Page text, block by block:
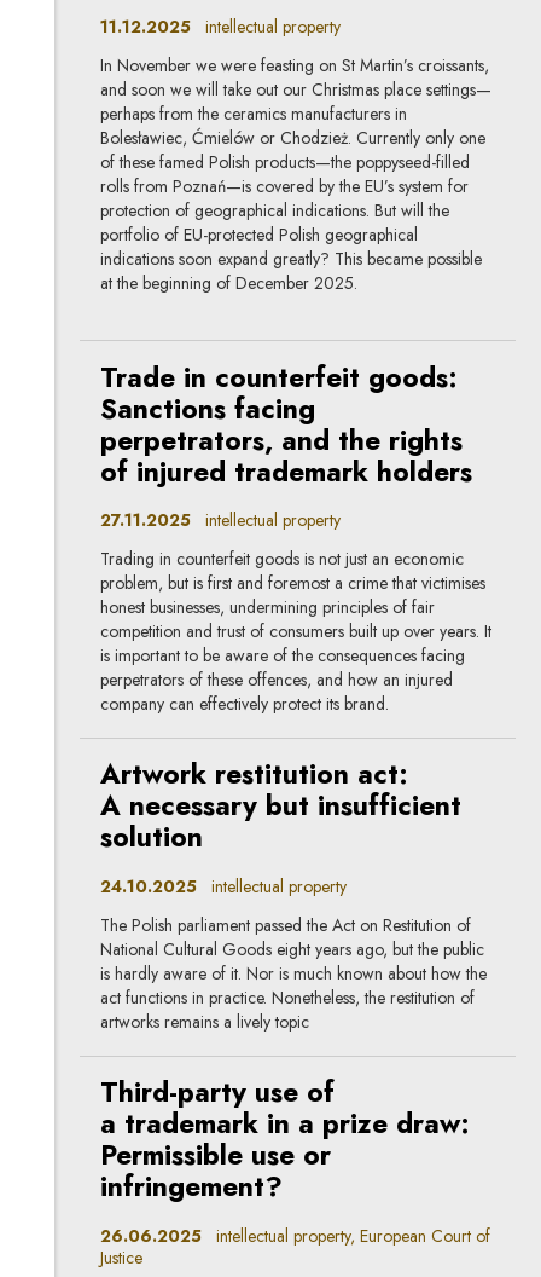
11.12.2025 intellectual property
In November we were feasting on St Martin’s croissants,
and soon we will take out our Christmas place settings—
perhaps from the ceramics manufacturers in
Bolesławiec, Ćmielów or Chodzież. Currently only one
of these famed Polish products—the poppyseed-filled
rolls from Poznań—is covered by the EU’s system for
protection of geographical indications. But will the
portfolio of EU-protected Polish geographical
indications soon expand greatly? This became possible
at the beginning of December 2025.
Trade in counterfeit goods:
Sanctions facing
perpetrators, and the rights
of injured trademark holders
27.11.2025 intellectual property
Trading in counterfeit goods is not just an economic
problem, but is first and foremost a crime that victimises
honest businesses, undermining principles of fair
competition and trust of consumers built up over years. It
is important to be aware of the consequences facing
perpetrators of these offences, and how an injured
company can effectively protect its brand.
Artwork restitution act:
A necessary but insufficient
solution
24.10.2025 intellectual property
The Polish parliament passed the Act on Restitution of
National Cultural Goods eight years ago, but the public
is hardly aware of it. Nor is much known about how the
act functions in practice. Nonetheless, the restitution of
artworks remains a lively topic
Third-party use of
a trademark in a prize draw:
Permissible use or
infringement?
26.06.2025 intellectual property, European Court of
Justice